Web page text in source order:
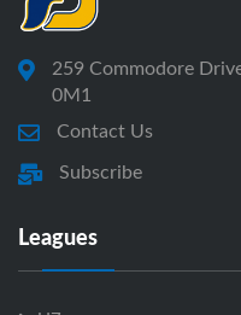
259 Commodore
0M1
Contact Us
Subscribe
Leagues